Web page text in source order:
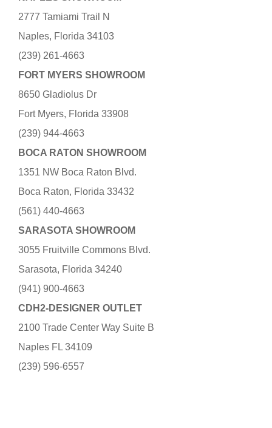
2777 Tamiami Trail N
Naples, Florida 34103
(239) 261-4663
FORT MYERS SHOWROOM
8650 Gladiolus Dr
Fort Myers, Florida 33908
(239) 944-4663
BOCA RATON SHOWROOM
1351 NW Boca Raton Blvd.
Boca Raton, Florida 33432
(561) 440-4663
SARASOTA SHOWROOM
3055 Fruitville Commons Blvd.
Sarasota, Florida 34240
(941) 900-4663
CDH2-DESIGNER OUTLET
2100 Trade Center Way Suite B
Naples FL 34109
(239) 596-6557